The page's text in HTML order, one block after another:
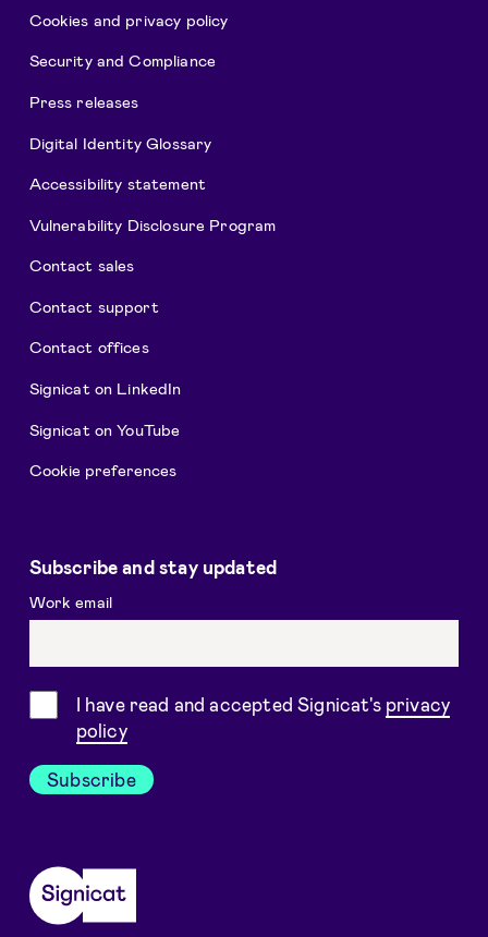
Cookies and privacy policy
Security and Compliance
Press releases
Digital Identity Glossary
Accessibility statement
Vulnerability Disclosure Program
Contact sales
Contact support
Contact offices
Signicat on LinkedIn
Signicat on YouTube
Cookie preferences
Subscribe and stay updated
Work email
ConsentI have read and accepted Signicat's privacy
policy
Subscribe